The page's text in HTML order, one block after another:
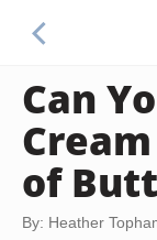
Can
of
By: Heather